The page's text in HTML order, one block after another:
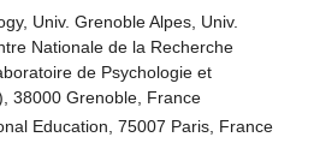
Univ. Grenoble Alpes, Univ.
Nationale de la Recherche
de Psychologie et
38000 Grenoble, France
Education, 75007 Paris, France